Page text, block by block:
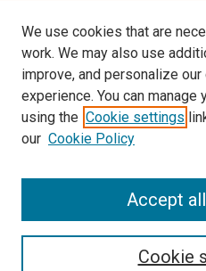
SEARCH
We use cookies that are
work. We may also use
improve, and personalize
experience. You can
using the Cookie settings
our Cookie Policy
Cookie
Accept